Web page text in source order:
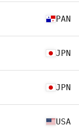
PAN
JPN
JPN
USA